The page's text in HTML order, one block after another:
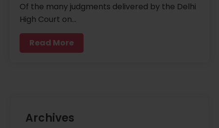
Of the many judgments delivered by the Delhi
High Court on…
Read More
Archives